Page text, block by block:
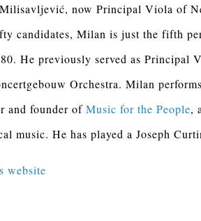
now Principal Viola of
candidates, Milan is just the fifth
He previously served as Principal
Orchestra. Milan
and founder of Music for the People,
music. He has played a Joseph
website